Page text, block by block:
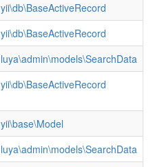
yii\db\BaseActiveRecord
yii\db\BaseActiveRecord
luya\admin\models\SearchData
yii\db\BaseActiveRecord
yii\base\Model
luya\admin\models\SearchData